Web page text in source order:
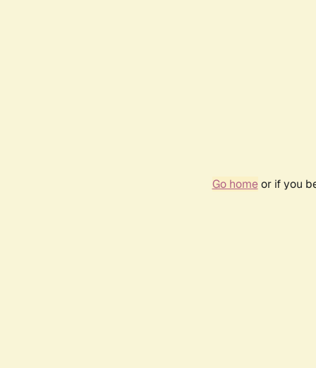
Go homeor if you